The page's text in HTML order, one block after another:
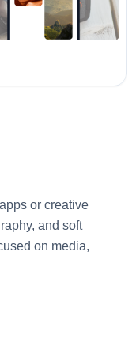
or creative
and soft
on media,